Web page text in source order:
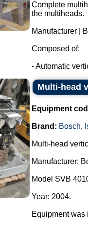
Complete
the multiheads.
Manufacturer |
Composed of:
- Automatic
Multi-head
Equipment
Brand: Bosch,
Multi-head
Manufacturer:
Model SVB
Year: 2004.
Equipment